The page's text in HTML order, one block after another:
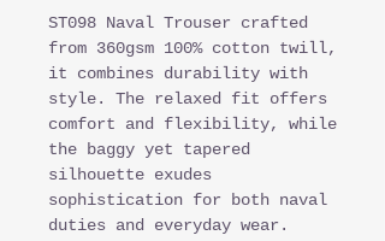
ST098 Naval Trouser crafted
from 360gsm 100% cotton twill,
it combines durability with
style. The relaxed fit offers
comfort and flexibility, while
the baggy yet tapered
silhouette exudes
sophistication for both naval
duties and everyday wear.